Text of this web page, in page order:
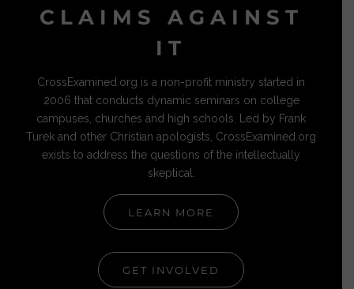
CLAIMS AGAINST
IT
CrossExamined.org is a non-profit ministry started in
2006 that conducts dynamic seminars on college
campuses, churches and high schools. Led by Frank
Turek and other Christian apologists, CrossExamined.org
exists to address the questions of the intellectually
skeptical.
LEARN MORE
GET INVOLVED